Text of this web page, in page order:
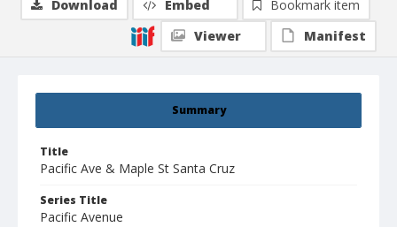
Summary
Title
Pacific Ave & Maple St Santa Cruz
Series Title
Pacific Avenue
Download Embed
Bookmark item
Viewer
Manifest